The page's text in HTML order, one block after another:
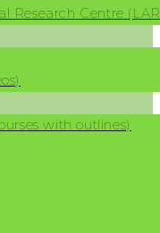
Research Centre
with outlines)